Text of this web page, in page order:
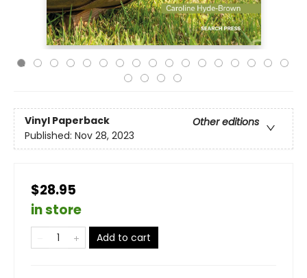
Vinyl Paperback
Other editions
Published: Nov 28, 2023
$28.95
in store
Add to cart